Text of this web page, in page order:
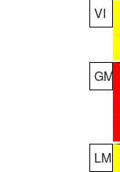
VI
GM
LM